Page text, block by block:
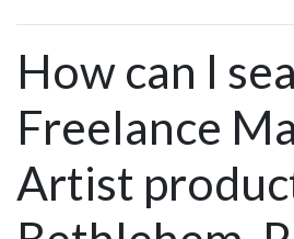
How can I
Freelance
Artist